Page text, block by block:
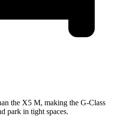
the X5 M, making the G-Class
park in tight spaces.